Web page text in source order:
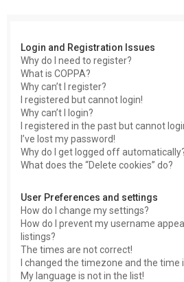
Login and Registration Issues
Why do I need to register?
What is COPPA?
Why can’t I register?
I registered but cannot login!
Why can’t I login?
I registered in the past but cannot
I’ve lost my password!
Why do I get logged off
What does the “Delete cookies” do?
User Preferences and settings
How do I change my settings?
How do I prevent my username
listings?
The times are not correct!
I changed the timezone and the time
My language is not in the list!